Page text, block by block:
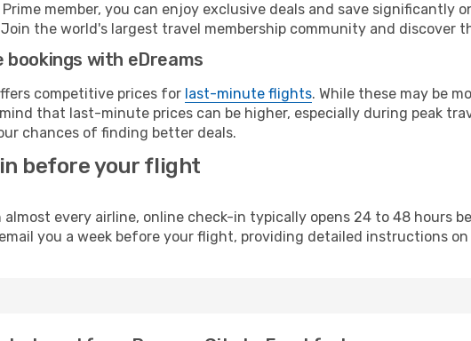
Prime member, you can enjoy exclusive deals and save
the world's largest travel membership community and discover
with eDreams
competitive prices for last-minute flights. While these may be
mind that last-minute prices can be higher, especially during peak
chances of finding better deals.
before your flight
every airline, online check-in typically opens 24 to 48 hours
you a week before your flight, providing detailed instructions